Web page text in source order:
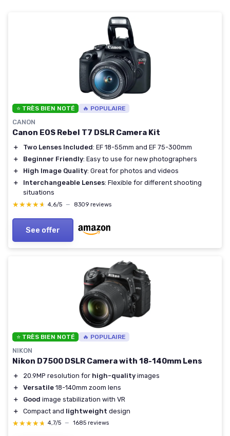
⭐ TRÈS BIEN NOTÉ 🔥 POPULAIRE
CANON
Canon EOS Rebel T7 DSLR Camera Kit
＋ Two Lenses Included: EF 18-55mm and EF 75-300mm
＋
Beginner Friendly: Easy to use for new photographers
＋
High Image Quality: Great for photos and videos
＋
Interchangeable Lenses: Flexible for different shooting
situations
★★★★★
★★★★★ 4,6/5 — 8309 reviews
See offer
⭐ TRÈS BIEN NOTÉ 🔥 POPULAIRE
NIKON
Nikon D7500 DSLR Camera with 18-140mm Lens
＋ 20.9MP resolution for high-quality images
＋
Versatile 18-140mm zoom lens
＋
Good image stabilization with VR
＋
Compact and lightweight design
★★★★★
★★★★★ 4,7/5 — 1685 reviews